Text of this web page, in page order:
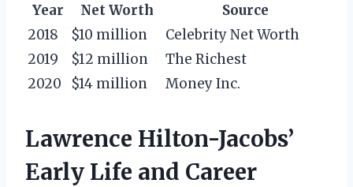
Year Net Worth
Source
2018
$10 million
Celebrity Net Worth
2019
$12 million
The Richest
2020
$14 million Money Inc.
Lawrence Hilton-Jacobs’
Early Life and Career